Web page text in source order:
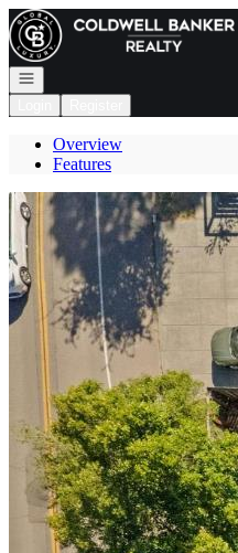
Go to: Homepage
Open navigation
Overview
Features